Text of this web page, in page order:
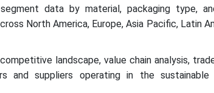
data by material, packaging type,
North America, Europe, Asia Pacific, Latin
landscape, value chain analysis,
and suppliers operating in the sustainable